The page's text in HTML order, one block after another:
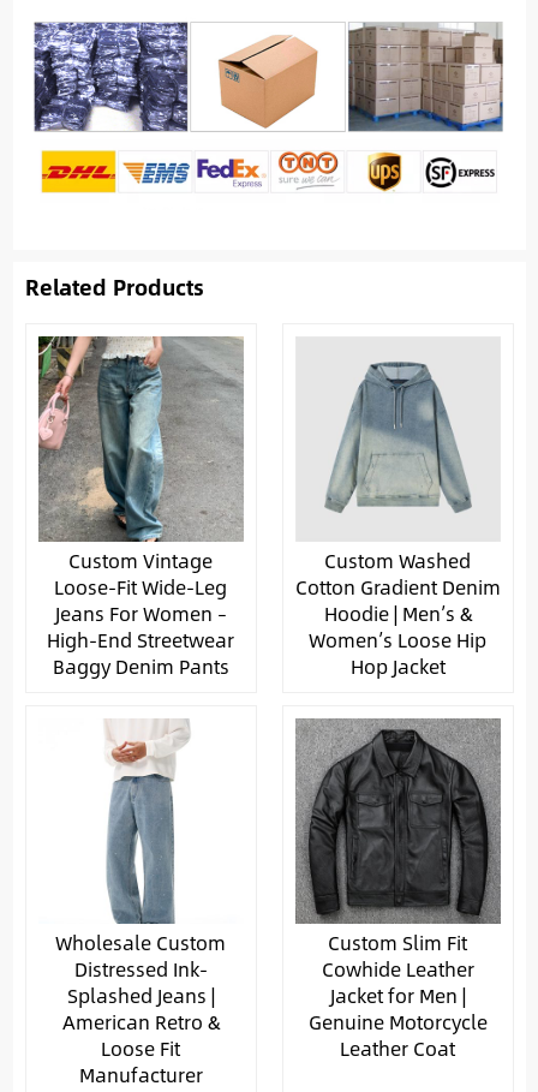
Related Products
Custom Vintage
Loose-Fit Wide-Leg
Jeans For Women –
High-End Streetwear
Baggy Denim Pants
Custom Washed
Cotton Gradient Denim
Hoodie | Men’s &
Women’s Loose Hip
Hop Jacket
Wholesale Custom
Distressed Ink-
Splashed Jeans |
American Retro &
Loose Fit
Manufacturer
Custom Slim Fit
Cowhide Leather
Jacket for Men |
Genuine Motorcycle
Leather Coat